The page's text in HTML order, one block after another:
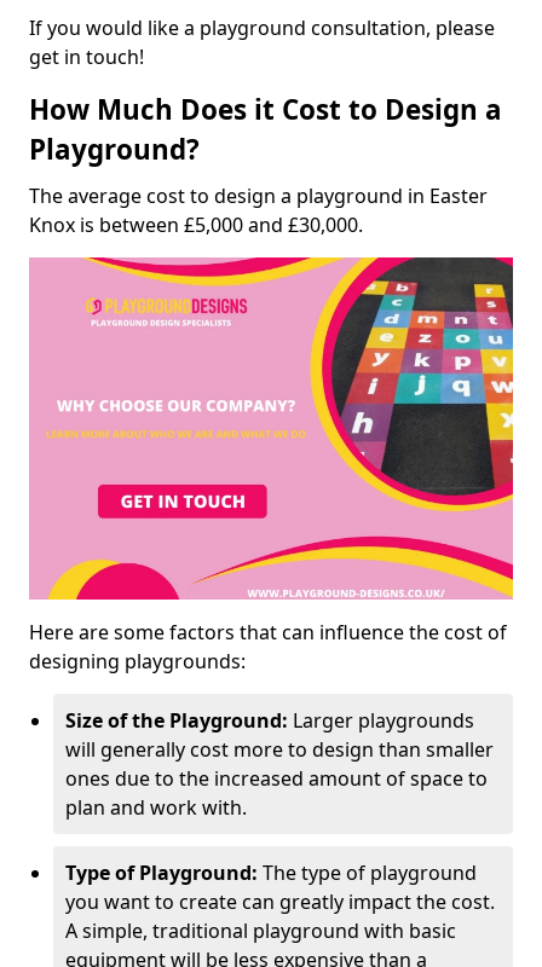
If you would like a playground consultation, please
get in touch!
How Much Does it Cost to Design a
Playground?
The average cost to design a playground in Easter
Knox is between £5,000 and £30,000.
Here are some factors that can influence the cost of
designing playgrounds:
Size of the Playground: Larger playgrounds
will generally cost more to design than smaller
ones due to the increased amount of space to
plan and work with.
Type of Playground: The type of playground
you want to create can greatly impact the cost.
A simple, traditional playground with basic
equipment will be less expensive than a